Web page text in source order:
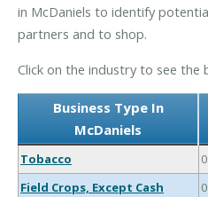
in McDaniels to identify
partners and to shop.
Click on the industry to see the
Business Type In
McDaniels
Tobacco
Field Crops, Except Cash